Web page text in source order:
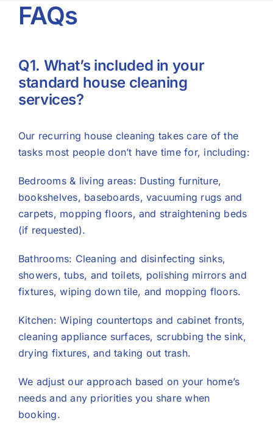
FAQs
Q1. What’s included in your
standard house cleaning
services?
Our recurring house cleaning takes care of the
tasks most people don’t have time for, including:
Bedrooms & living areas: Dusting furniture,
bookshelves, baseboards, vacuuming rugs and
carpets, mopping floors, and straightening beds
(if requested).
Bathrooms: Cleaning and disinfecting sinks,
showers, tubs, and toilets, polishing mirrors and
fixtures, wiping down tile, and mopping floors.
Kitchen: Wiping countertops and cabinet fronts,
cleaning appliance surfaces, scrubbing the sink,
drying fixtures, and taking out trash.
We adjust our approach based on your home’s
needs and any priorities you share when
booking.